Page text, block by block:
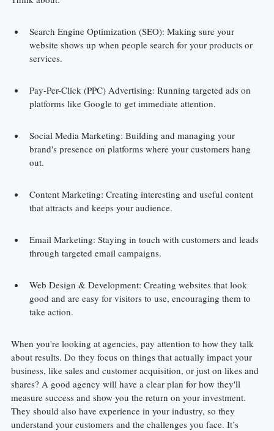
Search Engine Optimization (SEO): Making sure your
website shows up when people search for your products or
services.
Pay-Per-Click (PPC) Advertising: Running targeted ads on
platforms like Google to get immediate attention.
Social Media Marketing: Building and managing your
brand's presence on platforms where your customers hang
out.
Content Marketing: Creating interesting and useful content
that attracts and keeps your audience.
Email Marketing: Staying in touch with customers and leads
through targeted email campaigns.
Web Design & Development: Creating websites that look
good and are easy for visitors to use, encouraging them to
take action.
When you're looking at agencies, pay attention to how they talk
about results. Do they focus on things that actually impact your
business, like sales and customer acquisition, or just on likes and
shares? A good agency will have a clear plan for how they'll
measure success and show you the return on your investment.
They should also have experience in your industry, so they
understand your customers and the challenges you face. It’s